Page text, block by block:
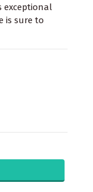
exceptional
is sure to